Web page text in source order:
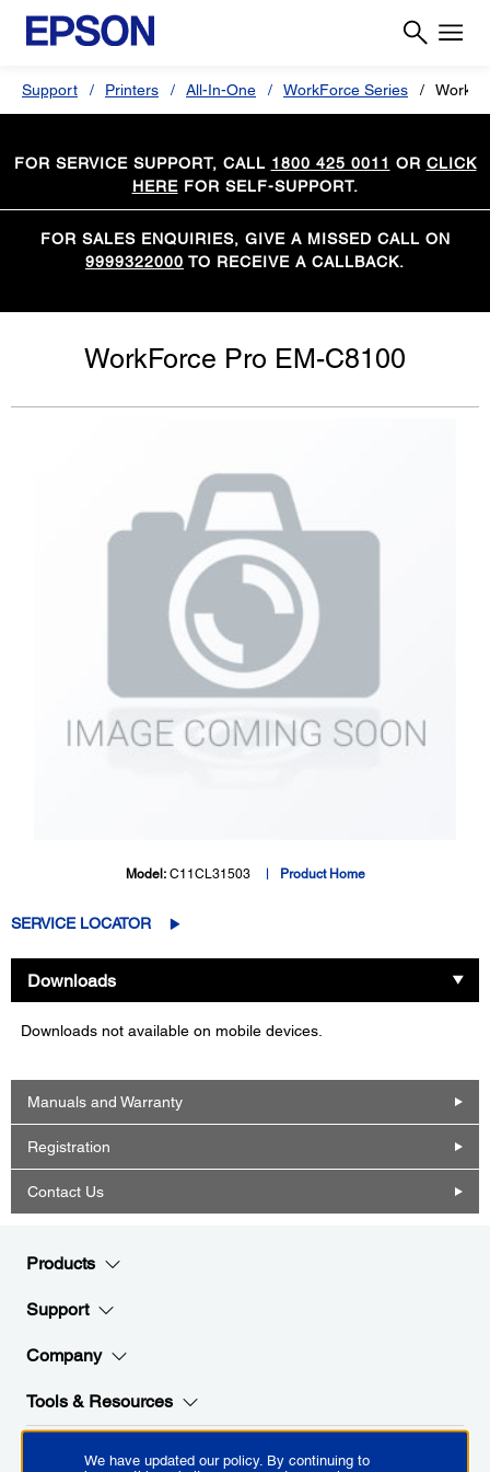
Support Printers All-In-One WorkForce Series
FOR SERVICE SUPPORT, CALL 1800 425 0011 OR CLICK
HEREFOR SELF-SUPPORT.
FOR SALES ENQUIRIES, GIVE A MISSED CALL ON
9999322000 TO RECEIVE A CALLBACK.
WorkForce Pro EM-C8100
Model: C11CL31503 Product Home
SERVICE LOCATOR
Downloads
Downloads not available on mobile devices.
Manuals and Warranty
Registration
Contact Us
Products
Support
Company
Tools & Resources
We have updated our policy. By continuing to